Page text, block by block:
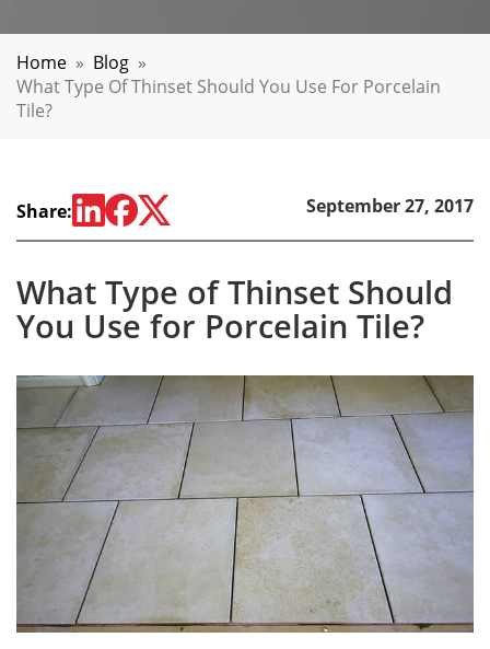
Home » Blog »
What Type Of Thinset Should You Use For Porcelain
Tile?
Share: September 27, 2017
What Type of Thinset Should
You Use for Porcelain Tile?